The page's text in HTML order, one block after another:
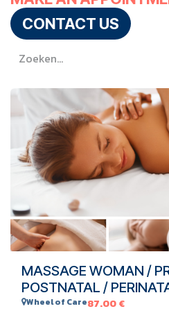
CONTACT US
MASSAGE WOMAN /
POSTNATAL /
Wheel of Care87.00€